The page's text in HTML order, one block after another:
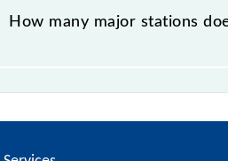
How many major stations